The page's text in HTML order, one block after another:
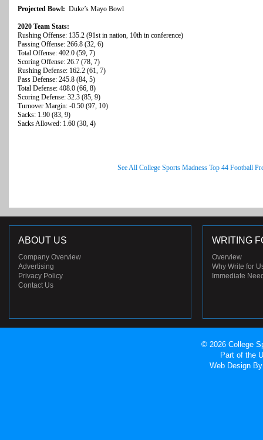
Projected Bowl: Duke’s Mayo Bowl
2020 Team Stats:
Rushing Offense: 135.2 (91st in nation, 10th in conference)
Passing Offense: 266.8 (32, 6)
Total Offense: 402.0 (59, 7)
Scoring Offense: 26.7 (78, 7)
Rushing Defense: 162.2 (61, 7)
Pass Defense: 245.8 (84, 5)
Total Defense: 408.0 (66, 8)
Scoring Defense: 32.3 (85, 9)
Turnover Margin: -0.50 (97, 10)
Sacks: 1.90 (83, 9)
Sacks Allowed: 1.60 (30, 4)
See All College Sports Madness Top 44 Football
ABOUT US
Company Overview
Advertising
Privacy Policy
Contact Us
WRITING
Overview
Why Write for
Immediate
© 2026 College
Part of the
Web Design